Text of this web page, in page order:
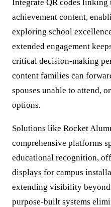
Integrate QR codes linking
achievement content,
exploring school
extended engagement
critical decision-making
content families can
spouses unable to attend,
options.
Solutions like Rocket
comprehensive platforms
educational recognition,
displays for campus
extending visibility
purpose-built systems